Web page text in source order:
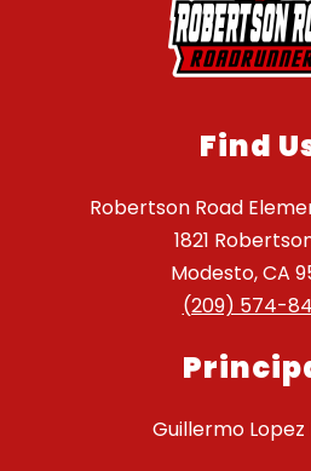
Find
Robertson Road
1821
Modesto, CA
(209) 574-
Guillermo Lopez